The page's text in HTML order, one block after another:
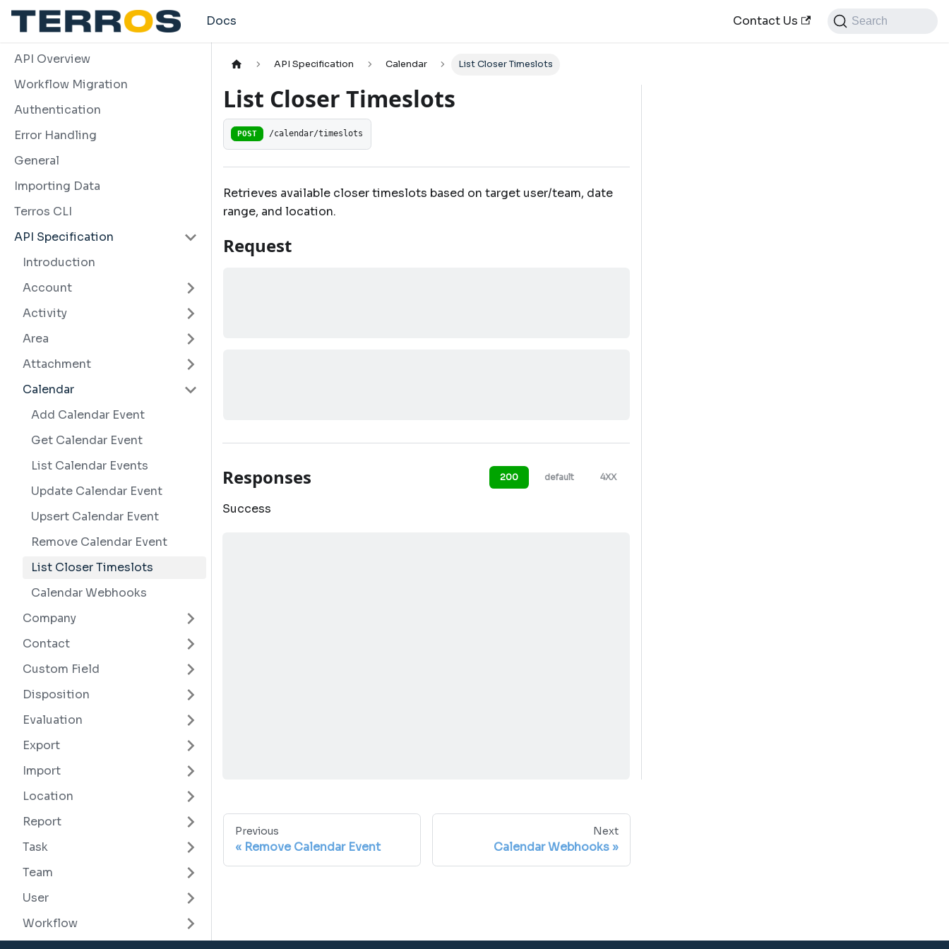
Docs Contact Us Search
API Overview
Workflow Migration
Authentication
Error Handling
General
Importing Data
Terros CLI
API Specification
Introduction
Account
Activity
Area
Attachment
Calendar
Add Calendar Event
Get Calendar Event
List Calendar Events
Update Calendar Event
Upsert Calendar Event
Remove Calendar Event
List Closer Timeslots
Calendar Webhooks
Company
Contact
Custom Field
Disposition
Evaluation
Export
Import
Location
Report
Task
Team
User
Workflow
API Specification Calendar List Closer Timeslots
List Closer Timeslots
POST /calendar/timeslots
Retrieves available closer timeslots based on target user/team, date
range, and location.
Request
Responses 200 default 4XX
Success
Previous
Remove Calendar Event
Next
Calendar Webhooks